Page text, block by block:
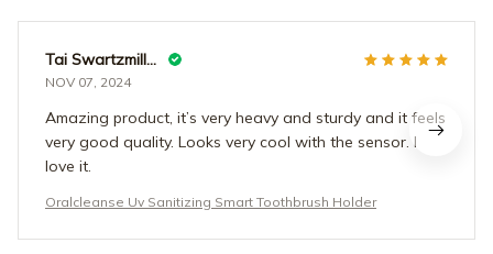
Tai Swartzmiller
NOV 07, 2024
Amazing product, it’s very heavy and sturdy and it feels
very good quality. Looks very cool with the sensor. I
love it.
Oralcleanse Uv Sanitizing Smart Toothbrush Holder